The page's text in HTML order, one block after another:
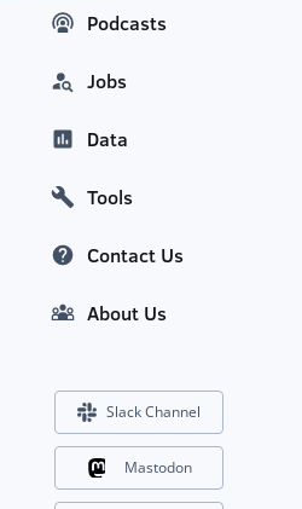
Podcasts
Jobs
Data
Tools
Contact Us
About Us
Slack Channel
Mastodon